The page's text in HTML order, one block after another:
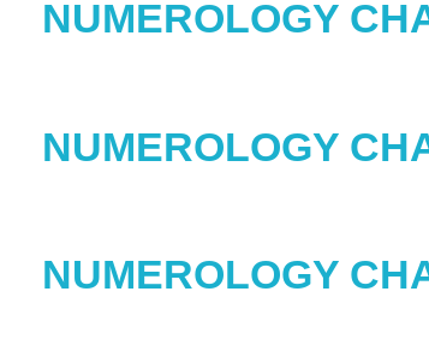
NUMEROLOGY
NUMEROLOGY
NUMEROLOGY